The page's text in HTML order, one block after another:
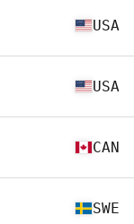
USA
USA
CAN
SWE